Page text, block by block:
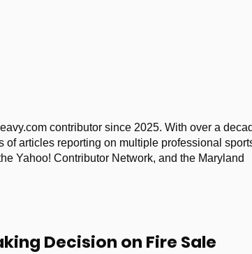
contributor since 2025. With over a
articles reporting on multiple professional
Yahoo! Contributor Network, and the Maryland
Decision on Fire Sale